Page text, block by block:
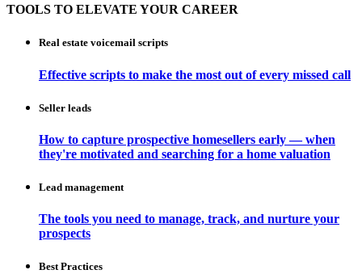
TOOLS TO ELEVATE YOUR CAREER
Real estate voicemail scripts
Effective scripts to make the most out of every missed call
Seller leads
How to capture prospective homesellers early — when
they're motivated and searching for a home valuation
Lead management
The tools you need to manage, track, and nurture your
prospects
Best Practices